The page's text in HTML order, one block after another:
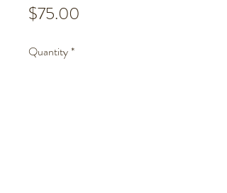
$75.00
Quantity*